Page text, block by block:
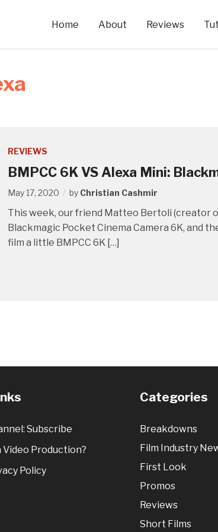
Home About Reviews
REVIEWS
BMPCC 6K VS Alexa Mini:
May 17, 2020 by Christian Cashmir
This week, our friend Matteo Bertoli (creator
Blackmagic Pocket Cinema Camera 6K, and
film a little BMPCC 6K […]
Subscribe
Video Production?
Policy
Categories
Breakdowns
Film Industry
First Look
Promos
Reviews
Short Films